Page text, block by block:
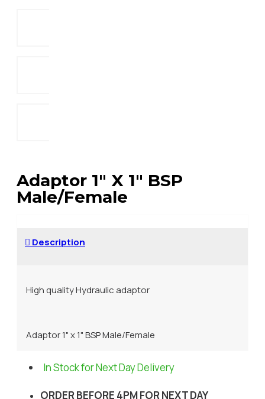
Adaptor 1" X 1" BSP
Male/Female
Description
High quality Hydraulic adaptor
Adaptor 1" x 1" BSP Male/Female
In Stock for Next Day Delivery
ORDER BEFORE 4PM FOR NEXT DAY